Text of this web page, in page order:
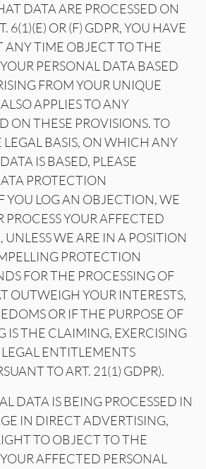
DATA ARE PROCESSED ON
6(1)(E) OR (F) GDPR, YOU HAVE
ANY TIME OBJECT TO THE
PERSONAL DATA BASED
FROM YOUR UNIQUE
APPLIES TO ANY
ON THESE PROVISIONS. TO
BASIS, ON WHICH ANY
IS BASED, PLEASE
PROTECTION
YOU LOG AN OBJECTION, WE
YOUR AFFECTED
UNLESS WE ARE IN A POSITION
PROTECTION
FOR THE PROCESSING OF
OUTWEIGH YOUR INTERESTS,
OR IF THE PURPOSE OF
IS THE CLAIMING, EXERCISING
ENTITLEMENTS
TO ART. 21(1) GDPR).
DATA IS BEING PROCESSED IN
IN DIRECT ADVERTISING,
TO OBJECT TO THE
AFFECTED PERSONAL